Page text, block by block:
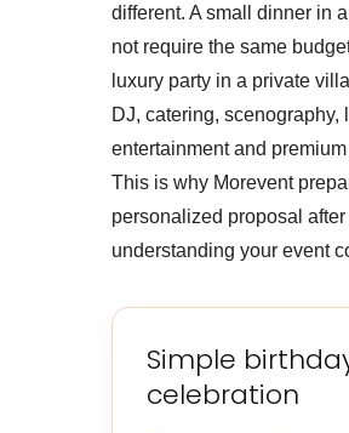
different. A small dinner in a
not require the same
luxury party in a private
DJ, catering, scenography,
entertainment and
This is why Morevent
personalized proposal after
understanding your event
Simple
celebration